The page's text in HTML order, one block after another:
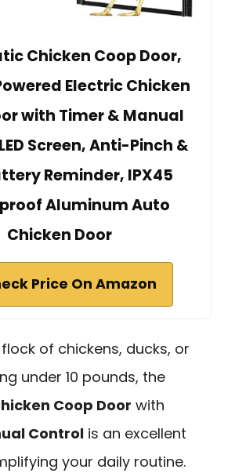
Chicken Coop Door,
Electric Chicken
with Timer & Manual
Screen, Anti-Pinch &
Reminder, IPX45
Aluminum Auto
Chicken Door
Price On Amazon
of chickens, ducks, or
under 10 pounds, the
Coop Door with
Control is an excellent
your daily routine.